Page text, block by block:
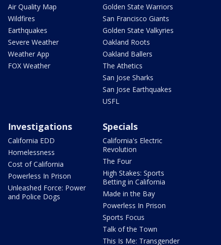
Air Quality Map
Wildfires
Earthquakes
Severe Weather
Weather App
FOX Weather
Golden State Warriors
San Francisco Giants
Golden State Valkyries
Oakland Roots
Oakland Ballers
The Athetics
San Jose Sharks
San Jose Earthquakes
USFL
Investigations
California EDD
Homelessness
Cost of California
Powerless In Prison
Unleashed Force: Power
and Police Dogs
Specials
California's Electric
Revolution
The Four
High Stakes: Sports
Betting in California
Made in the Bay
Powerless In Prison
Sports Focus
Talk of the Town
This Is Me: Transgender